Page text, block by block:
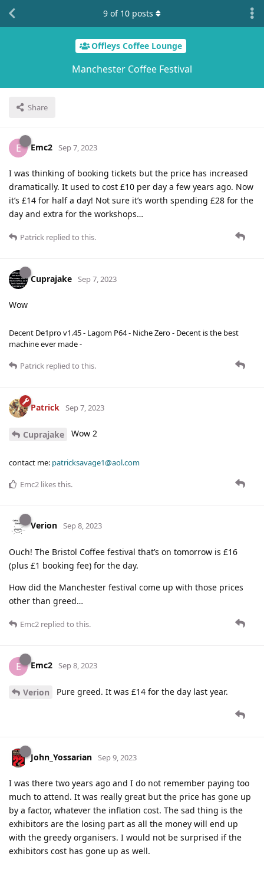
Offleys Coffee Lounge
Manchester Coffee Festival
Share
9 of 10 posts
E Emc2 Sep 7, 2023
I was thinking of booking tickets but the price has increased
dramatically. It used to cost £10 per day a few years ago. Now
it’s £14 for half a day! Not sure it’s worth spending £28 for the
day and extra for the workshops…
Patrick replied to this.
Cuprajake Sep 7, 2023
Wow
Decent De1pro v1.45 - Lagom P64 - Niche Zero - Decent is the best
machine ever made -
Patrick replied to this.
Patrick Sep 7, 2023
Cuprajake Wow 2
contact me: patricksavage1@aol.com
Emc2 likes this.
Verion Sep 8, 2023
Ouch! The Bristol Coffee festival that’s on tomorrow is £16
(plus £1 booking fee) for the day.
How did the Manchester festival come up with those prices
other than greed…
Emc2 replied to this.
E Emc2 Sep 8, 2023
Verion Pure greed. It was £14 for the day last year.
John_Yossarian Sep 9, 2023
I was there two years ago and I do not remember paying too
much to attend. It was really great but the price has gone up
by a factor, whatever the inflation cost. The sad thing is the
exhibitors are the losing part as all the money will end up
with the greedy organisers. I would not be surprised if the
exhibitors cost has gone up as well.